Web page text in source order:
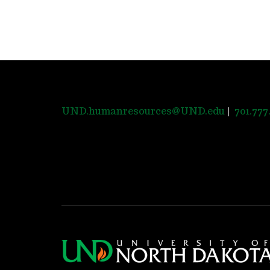
UND.humanresources@UND.edu |